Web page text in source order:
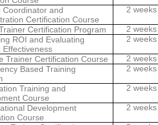
Coordinator and
Certification Course
2 weeks
Certification Program
2 weeks
ROI and Evaluating
Effectiveness
2 weeks
Trainer Certification Course
2 weeks
Based Training
2 weeks
Training and
Course
2 weeks
Development
Course
2 weeks